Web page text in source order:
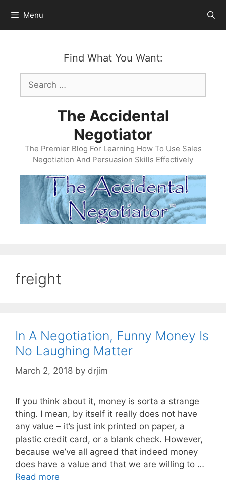
content
Menu
Find What You Want:
Search
for:
The Accidental
Negotiator
The Premier Blog For Learning How To Use Sales
Negotiation And Persuasion Skills Effectively
freight
In A Negotiation, Funny Money Is
No Laughing Matter
March 2, 2018 by drjim
If you think about it, money is sorta a strange
thing. I mean, by itself it really does not have
any value – it’s just ink printed on paper, a
plastic credit card, or a blank check. However,
because we’ve all agreed that indeed money
does have a value and that we are willing to …
Read more